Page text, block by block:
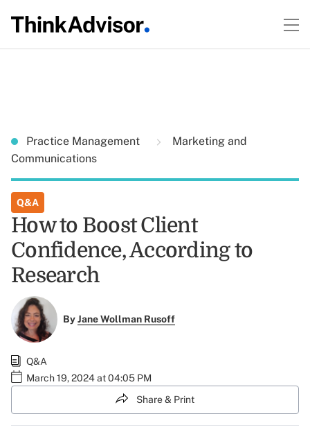
Practice Management
Marketing and
Communications
Q&A
How to Boost Client
Confidence, According to
Research
ByJane Wollman Rusoff
Q&A
March 19, 2024 at 04:05 PM
Share & Print